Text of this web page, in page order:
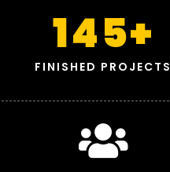
FINISHED PROJECTS
145+